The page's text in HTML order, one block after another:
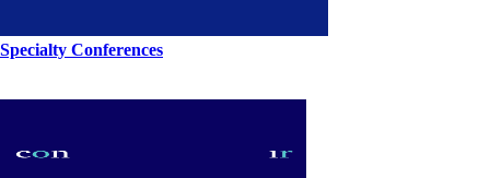
Specialty Conferences